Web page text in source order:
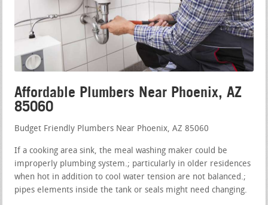
Affordable Plumbers Near Phoenix, AZ
85060
Budget Friendly Plumbers Near Phoenix, AZ 85060
If a cooking area sink, the meal washing maker could be
improperly plumbing system.; particularly in older residences
when hot in addition to cool water tension are not balanced.;
pipes elements inside the tank or seals might need changing.